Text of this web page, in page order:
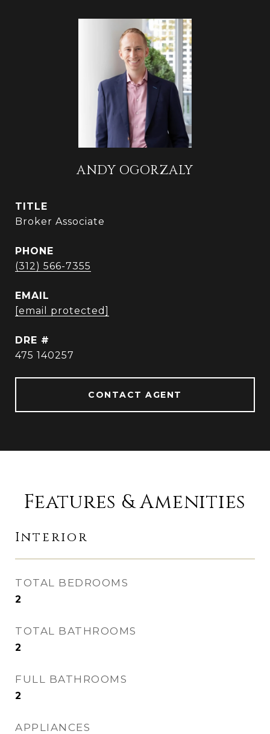
ANDY OGORZALY
TITLE
Broker Associate
PHONE
(312) 566-7355
EMAIL
[email protected]
DRE #
475 140257
CONTACT AGENT
Features & Amenities
Interior
TOTAL BEDROOMS
2
TOTAL BATHROOMS
2
FULL BATHROOMS
2
APPLIANCES